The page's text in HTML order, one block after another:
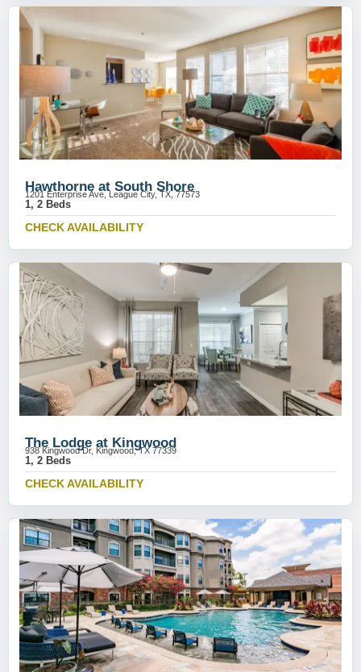
Hawthorne at South Shore
1201 Enterprise Ave, League City, TX, 77573
1, 2 Beds
CHECK AVAILABILITY
The Lodge at Kingwood
938 Kingwood Dr, Kingwood, TX 77339
1, 2 Beds
CHECK AVAILABILITY